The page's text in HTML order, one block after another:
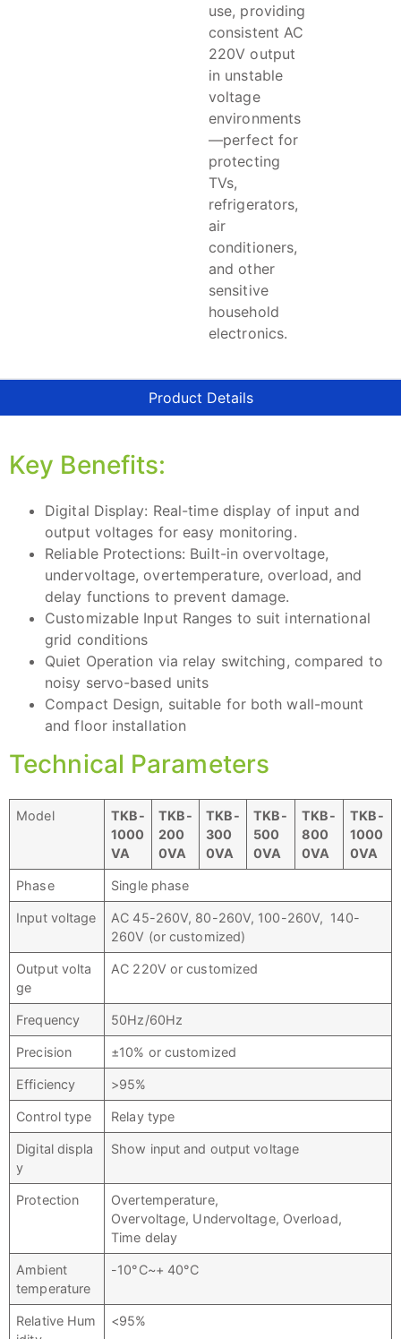
use, providing
consistent AC
220V output
in unstable
voltage
environments
—perfect for
protecting
TVs,
refrigerators,
air
conditioners,
and other
sensitive
household
electronics.
Product Details
Key Benefits:
Digital Display: Real-time display of input and
output voltages for easy monitoring.
Reliable Protections: Built-in overvoltage,
undervoltage, overtemperature, overload, and
delay functions to prevent damage.
Customizable Input Ranges to suit international
grid conditions
Quiet Operation via relay switching, compared to
noisy servo-based units
Compact Design, suitable for both wall-mount
and floor installation
Technical Parameters
Model TKB-
1000
VA
TKB-
200
0VA
TKB-
300
0VA
TKB-
500
0VA
TKB-
800
0VA
TKB-
1000
0VA
Phase Single phase
Input voltage
AC 45-260V, 80-260V, 100-260V, 140-
260V (or customized)
Output volta
ge
AC 220V or customized
Frequency 50Hz/60Hz
Precision ±10% or customized
Efficiency >95%
Control type Relay type
Digital displa
y
Show input and output voltage
Protection
Overtemperature,
Overvoltage, Undervoltage, Overload,
Time delay
Ambient
temperature
-10°C~+ 40°C
Relative Hum
<95%